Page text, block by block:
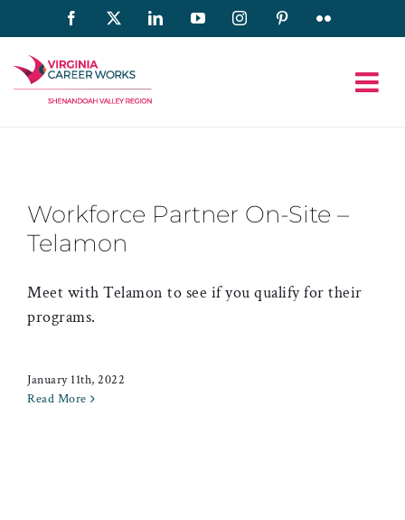
to
content
Facebook LinkedInYouTubeInstagramPinterestFlickr
Workforce Partner On-Site –
Telamon
Meet with Telamon to see if you qualify for their
programs.
January 11th, 2022
Read More